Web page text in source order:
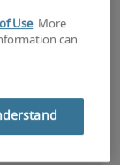
in
ON
of Use. More
can